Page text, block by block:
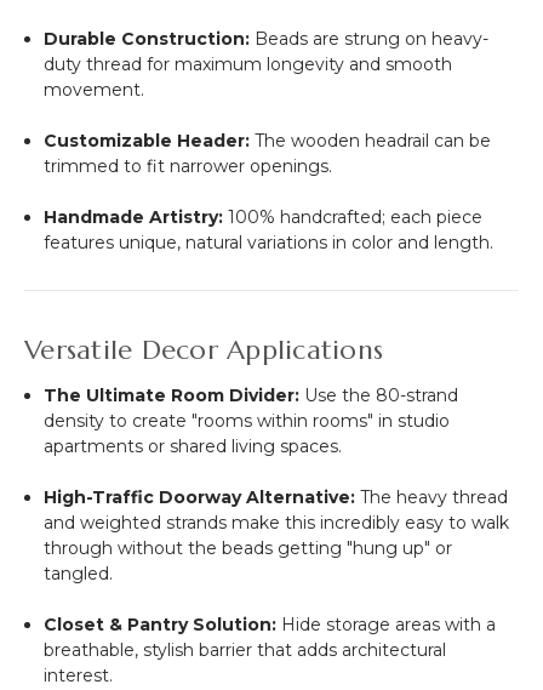
Durable Construction: Beads are strung on heavy-
duty thread for maximum longevity and smooth
movement.
Customizable Header: The wooden headrail can be
trimmed to fit narrower openings.
Handmade Artistry: 100% handcrafted; each piece
features unique, natural variations in color and length.
Versatile Decor Applications
The Ultimate Room Divider: Use the 80-strand
density to create "rooms within rooms" in studio
apartments or shared living spaces.
High-Traffic Doorway Alternative: The heavy thread
and weighted strands make this incredibly easy to walk
through without the beads getting "hung up" or
tangled.
Closet & Pantry Solution: Hide storage areas with a
breathable, stylish barrier that adds architectural
interest.